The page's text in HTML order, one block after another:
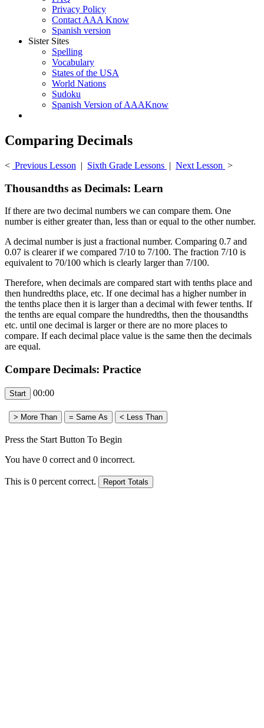
Privacy Policy
Contact AAA Know
Spanish version
Sister Sites
Spelling
Vocabulary
States of the USA
World Nations
Sudoku
Spanish Version of AAAKnow
Comparing Decimals
< Previous Lesson | Sixth Grade Lessons | Next Lesson >
Thousandths as Decimals: Learn
If there are two decimal numbers we can compare them. One
number is either greater than, less than or equal to the other number.
A decimal number is just a fractional number. Comparing 0.7 and
0.07 is clearer if we compared 7/10 to 7/100. The fraction 7/10 is
equivalent to 70/100 which is clearly larger than 7/100.
Therefore, when decimals are compared start with tenths place and
then hundredths place, etc. If one decimal has a higher number in
the tenths place then it is larger than a decimal with fewer tenths. If
the tenths are equal compare the hundredths, then the thousandths
etc. until one decimal is larger or there are no more places to
compare. If each decimal place value is the same then the decimals
are equal.
Compare Decimals: Practice
00:00
Press the Start Button To Begin
You have 0 correct and 0 incorrect.
This is 0 percent correct.